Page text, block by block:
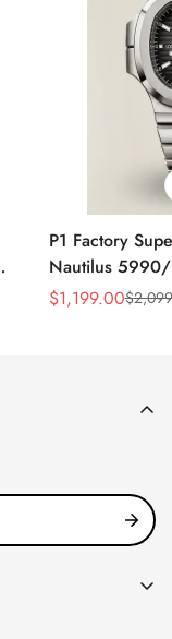
P1 Factory
Nautilus 5990/
40.5mm
Sale
$1,199.00
Regular
$